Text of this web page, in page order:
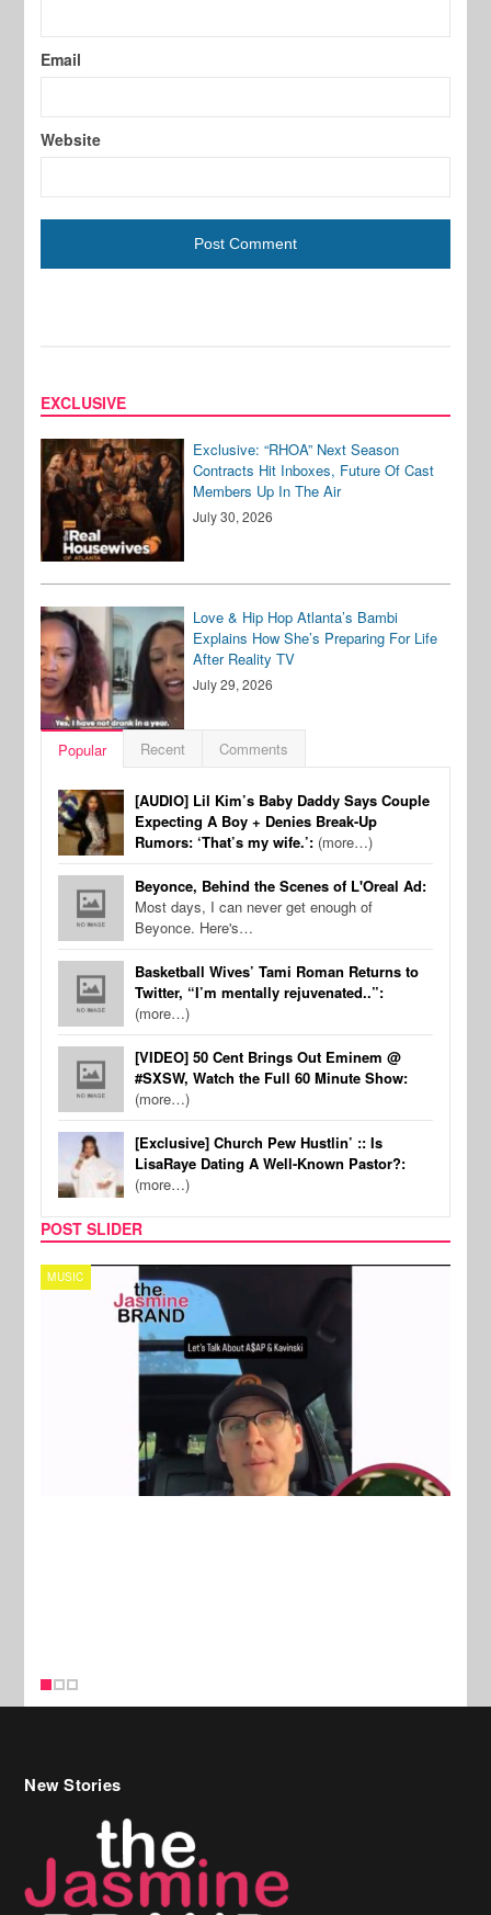
Email
Website
EXCLUSIVE
Exclusive: “RHOA” Next Season
Contracts Hit Inboxes, Future Of Cast
Members Up In The Air
July 30, 2026
Love & Hip Hop Atlanta’s Bambi
Explains How She’s Preparing For Life
After Reality TV
July 29, 2026
Popular Recent Comments
[AUDIO] Lil Kim’s Baby Daddy Says Couple
Expecting A Boy + Denies Break-Up
Rumors: ‘That’s my wife.’: (more…)
Beyonce, Behind the Scenes of L'Oreal Ad:
Most days, I can never get enough of
Beyonce. Here's…
Basketball Wives’ Tami Roman Returns to
Twitter, “I’m mentally rejuvenated..”:
(more…)
[VIDEO] 50 Cent Brings Out Eminem @
#SXSW, Watch the Full 60 Minute Show:
(more…)
[Exclusive] Church Pew Hustlin’ :: Is
LisaRaye Dating A Well-Known Pastor?:
(more…)
POST SLIDER
TECH
Celebrity Hair